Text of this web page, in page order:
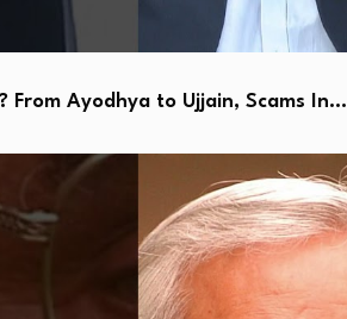
From Ayodhya to Ujjain, Scams In…